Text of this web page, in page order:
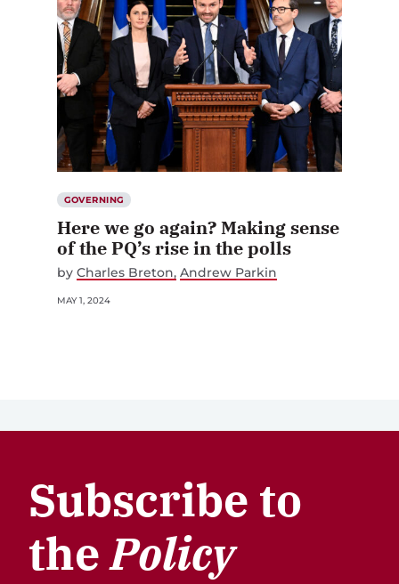
GOVERNING
Here we go again? Making sense
of the PQ’s rise in the polls
by Charles Breton Andrew Parkin
MAY 1, 2024
Subscribe to
thePolicy